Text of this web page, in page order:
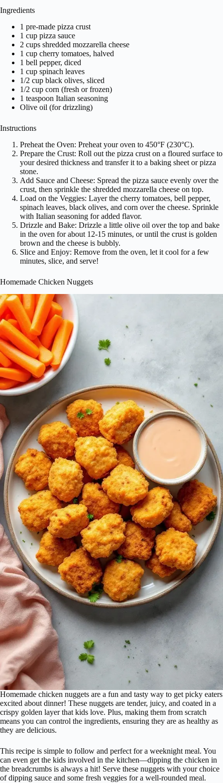
Ingredients
1 pre-made pizza crust
1 cup pizza sauce
2 cups shredded mozzarella cheese
1 cup cherry tomatoes, halved
1 bell pepper, diced
1 cup spinach leaves
1/2 cup black olives, sliced
1/2 cup corn (fresh or frozen)
1 teaspoon Italian seasoning
Olive oil (for drizzling)
Instructions
Preheat the Oven: Preheat your oven to 450°F (230°C).
Prepare the Crust: Roll out the pizza crust on a floured surface to
your desired thickness and transfer it to a baking sheet or pizza
stone.
Add Sauce and Cheese: Spread the pizza sauce evenly over the
crust, then sprinkle the shredded mozzarella cheese on top.
Load on the Veggies: Layer the cherry tomatoes, bell pepper,
spinach leaves, black olives, and corn over the cheese. Sprinkle
with Italian seasoning for added flavor.
Drizzle and Bake: Drizzle a little olive oil over the top and bake
in the oven for about 12-15 minutes, or until the crust is golden
brown and the cheese is bubbly.
Slice and Enjoy: Remove from the oven, let it cool for a few
minutes, slice, and serve!
Homemade Chicken Nuggets
Homemade chicken nuggets are a fun and tasty way to get picky eaters
excited about dinner! These nuggets are tender, juicy, and coated in a
crispy golden layer that kids love. Plus, making them from scratch
means you can control the ingredients, ensuring they are as healthy as
they are delicious.
This recipe is simple to follow and perfect for a weeknight meal. You
can even get the kids involved in the kitchen—dipping the chicken in
the breadcrumbs is always a hit! Serve these nuggets with your choice
of dipping sauce and some fresh veggies for a well-rounded meal.